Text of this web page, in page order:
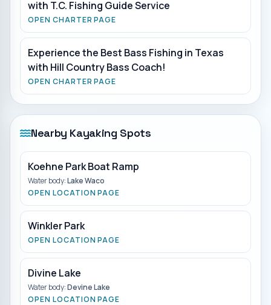
with T.C. Fishing Guide Service
OPEN CHARTER PAGE
Experience the Best Bass Fishing in Texas
with Hill Country Bass Coach!
OPEN CHARTER PAGE
Nearby Kayaking Spots
Koehne Park Boat Ramp
Water body:Lake Waco
OPEN LOCATION PAGE
Winkler Park
OPEN LOCATION PAGE
Divine Lake
Water body:Devine Lake
OPEN LOCATION PAGE